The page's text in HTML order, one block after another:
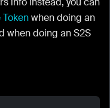
when doing an
when doing an S2S